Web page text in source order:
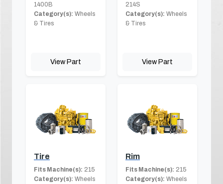
1400B
Category(s): Wheels
& Tires
View Part
214S
Category(s): Wheels
& Tires
View Part
Tire
Fits Machine(s): 215
Category(s): Wheels
Rim
Fits Machine(s): 215
Category(s): Wheels